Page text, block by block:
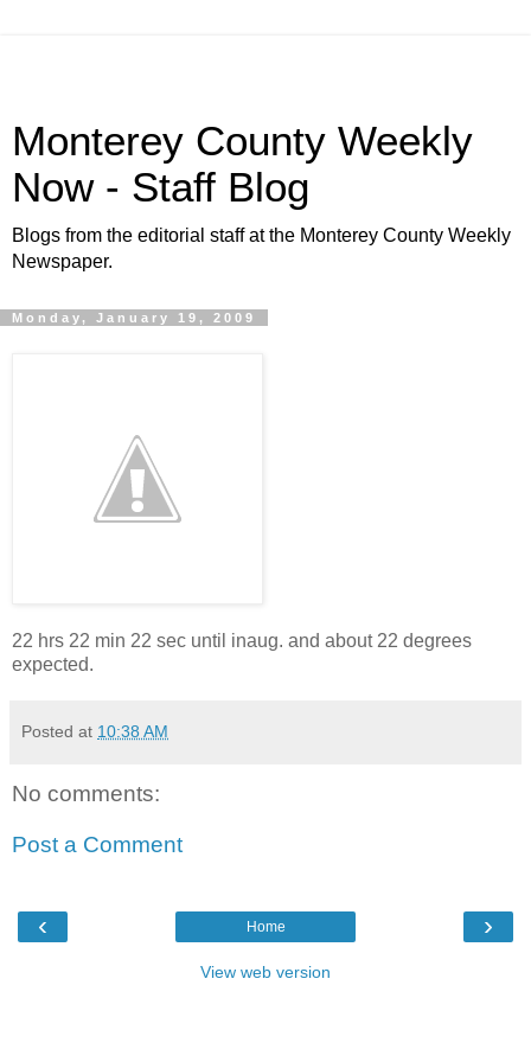
Monterey County Weekly
Now - Staff Blog
Blogs from the editorial staff at the Monterey County Weekly
Newspaper.
Monday, January 19, 2009
22 hrs 22 min 22 sec until inaug. and about 22 degrees
expected.
Posted at 10:38 AM
No comments:
Post a Comment
‹ ›
Home
View web version